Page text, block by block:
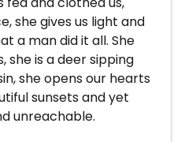
she gives us light and
a man did it all. She
she is a deer sipping
she opens our hearts
sunsets and yet
unreachable.